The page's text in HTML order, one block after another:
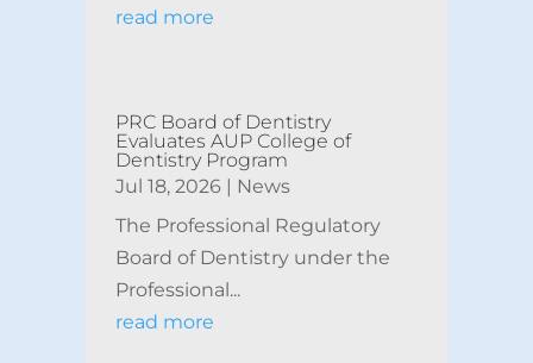
read more
PRC Board of Dentistry
Evaluates AUP College of
Dentistry Program
Jul 18, 2026| News
The Professional Regulatory
Board of Dentistry under the
Professional...
read more